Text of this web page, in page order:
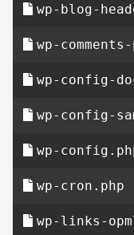
wp-blog-
wp-
wp-config-
wp-config-
wp-
wp-cron.php
wp-links-